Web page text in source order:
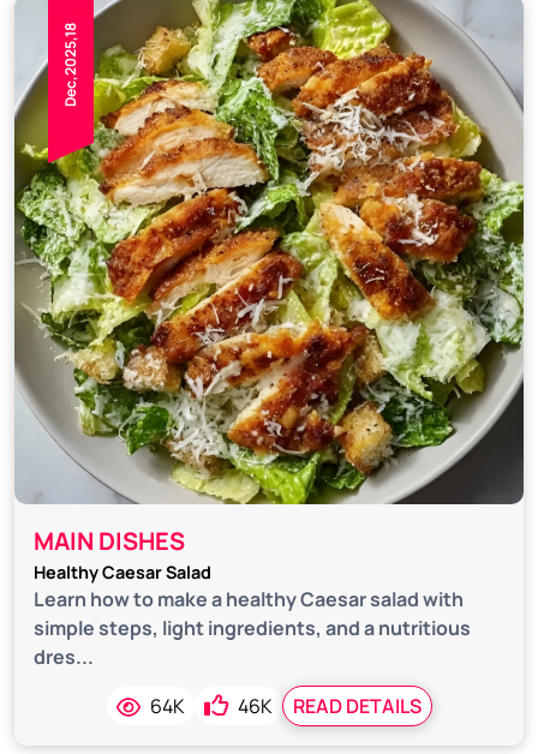
Dec,2025,18
MAIN DISHES
Healthy Caesar Salad
Learn how to make a healthy Caesar salad with
simple steps, light ingredients, and a nutritious
dres...
64K
46K READ DETAILS